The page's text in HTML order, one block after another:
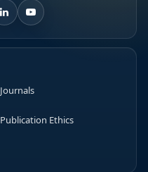
Journals
Publication Ethics